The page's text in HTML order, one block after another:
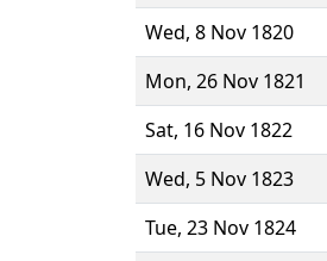
Wed, 8 Nov 1820
Mon, 26 Nov 1821
Sat, 16 Nov 1822
Wed, 5 Nov 1823
Tue, 23 Nov 1824